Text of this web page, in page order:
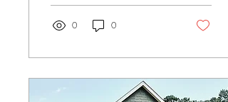
staircase connect, without
altering the home's footprint
0 0